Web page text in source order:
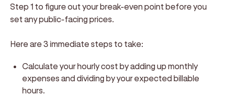
Step 1 to figure out your break-even point before you
set any public-facing prices.
Here are 3 immediate steps to take:
Calculate your hourly cost by adding up monthly
expenses and dividing by your expected billable
hours.